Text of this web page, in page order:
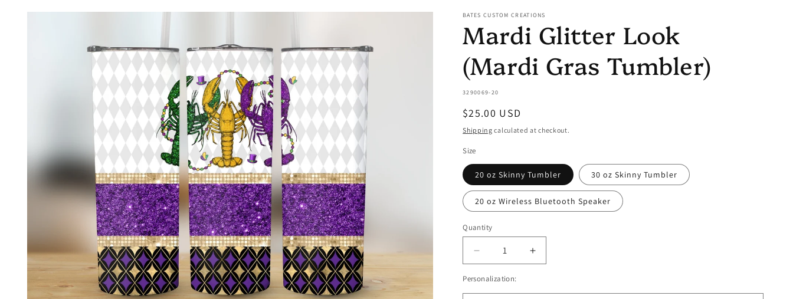
Skip to
BATES CUSTOM CREATIONS
Mardi Glitter Look
(Mardi Gras Tumbler)
SKU:
3290069-20
Regular
price
$25.00 USD
Shipping calculated at checkout.
Size
20 oz Skinny Tumbler 30 oz Skinny Tumbler
20 oz Wireless Bluetooth Speaker
Quantity
Quantity
Decrease
quantity
for
Mardi
Increase
quantity
Mardi
Personalization: